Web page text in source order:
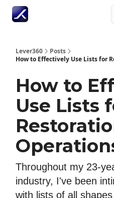
Lever360
Posts
How to Effectively Use Lists for
How to
Use Lists
Throughout my 23-
industry, I've been
with lists of all